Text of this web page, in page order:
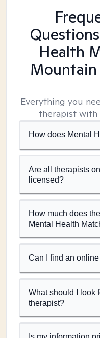
Health
Everything you
therapist with
How does Mental
Are all therapists
licensed?
How much does
Mental Health
Can I find an
What should I look
therapist?